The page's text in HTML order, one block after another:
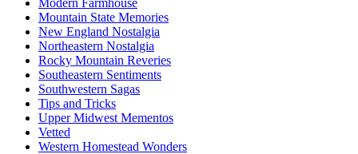
Mountain State Memories
New England Nostalgia
Northeastern Nostalgia
Rocky Mountain Reveries
Southeastern Sentiments
Southwestern Sagas
Tips and Tricks
Upper Midwest Mementos
Vetted
Western Homestead Wonders